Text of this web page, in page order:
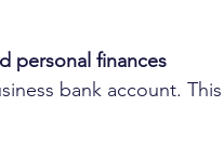
personal finances
bank account.